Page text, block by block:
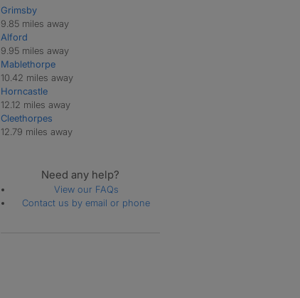
Grimsby
9.85 miles away
Alford
9.95 miles away
Mablethorpe
10.42 miles away
Horncastle
12.12 miles away
Cleethorpes
12.79 miles away
Need any help?
View our FAQs
Contact us by email or phone